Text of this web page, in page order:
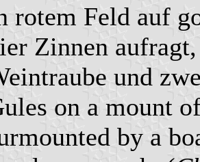
rotem Feld auf
Zinnen
und
on a mount
by a